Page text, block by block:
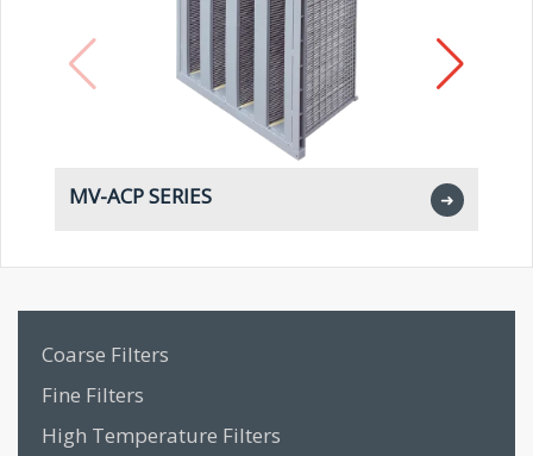
MV-ACP SERIES ➜
Coarse Filters
Fine Filters
High Temperature Filters